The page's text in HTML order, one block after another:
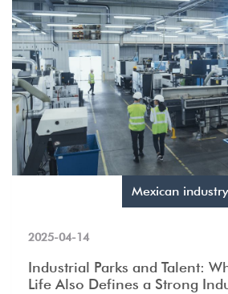
Mexican industry
2025-04-14
Industrial Parks and Talent:
Life Also Defines a Strong